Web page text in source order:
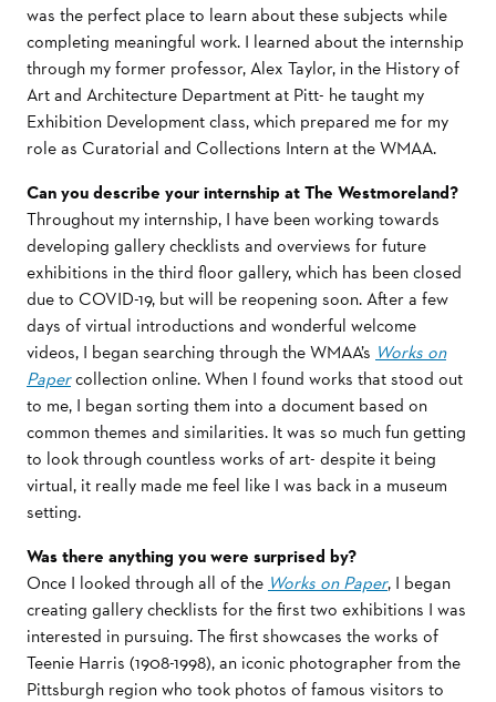
was the perfect place to learn about these subjects while
completing meaningful work. I learned about the internship
through my former professor, Alex Taylor, in the History of
Art and Architecture Department at Pitt- he taught my
Exhibition Development class, which prepared me for my
role as Curatorial and Collections Intern at the WMAA.
Can you describe your internship at The Westmoreland?
Throughout my internship, I have been working towards
developing gallery checklists and overviews for future
exhibitions in the third floor gallery, which has been closed
due to COVID-19, but will be reopening soon. After a few
days of virtual introductions and wonderful welcome
videos, I began searching through the WMAA’s Works on
Papercollection online. When I found works that stood out
to me, I began sorting them into a document based on
common themes and similarities. It was so much fun getting
to look through countless works of art- despite it being
virtual, it really made me feel like I was back in a museum
setting.
Was there anything you were surprised by?
Once I looked through all of the Works on Paper, I began
creating gallery checklists for the first two exhibitions I was
interested in pursuing. The first showcases the works of
Teenie Harris (1908-1998), an iconic photographer from the
Pittsburgh region who took photos of famous visitors to